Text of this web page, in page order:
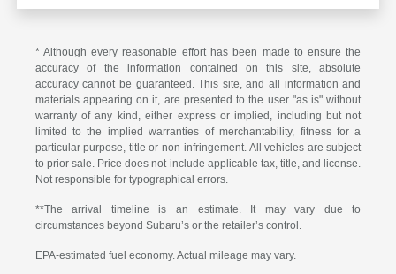
* Although every reasonable effort has been made to ensure the
accuracy of the information contained on this site, absolute
accuracy cannot be guaranteed. This site, and all information and
materials appearing on it, are presented to the user "as is" without
warranty of any kind, either express or implied, including but not
limited to the implied warranties of merchantability, fitness for a
particular purpose, title or non-infringement. All vehicles are subject
to prior sale. Price does not include applicable tax, title, and license.
Not responsible for typographical errors.
**The arrival timeline is an estimate. It may vary due to
circumstances beyond Subaru’s or the retailer’s control.
EPA-estimated fuel economy. Actual mileage may vary.